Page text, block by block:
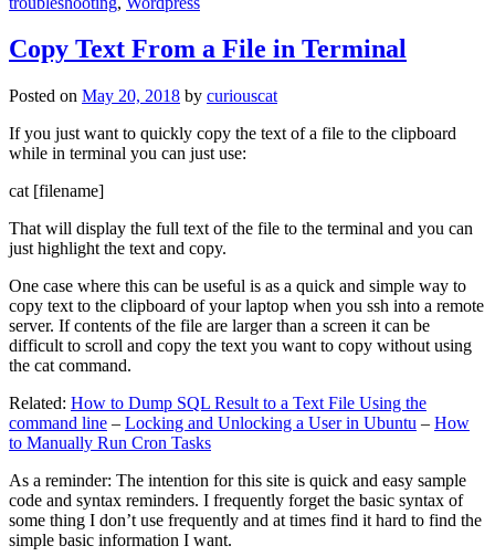
Copy Text From a File in Terminal
Posted on May 20, 2018 by curiouscat
If you just want to quickly copy the text of a file to the clipboard
while in terminal you can just use:
cat [filename]
That will display the full text of the file to the terminal and you can
just highlight the text and copy.
One case where this can be useful is as a quick and simple way to
copy text to the clipboard of your laptop when you ssh into a remote
server. If contents of the file are larger than a screen it can be
difficult to scroll and copy the text you want to copy without using
the cat command.
Related: How to Dump SQL Result to a Text File Using the
command line – Locking and Unlocking a User in Ubuntu – How
to Manually Run Cron Tasks
As a reminder: The intention for this site is quick and easy sample
code and syntax reminders. I frequently forget the basic syntax of
some thing I don’t use frequently and at times find it hard to find the
simple basic information I want.